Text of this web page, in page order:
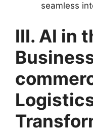
seamless
III. AI in